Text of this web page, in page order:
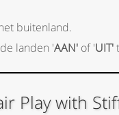
buitenland.
landen 'AAN' of 'UIT'
Play with